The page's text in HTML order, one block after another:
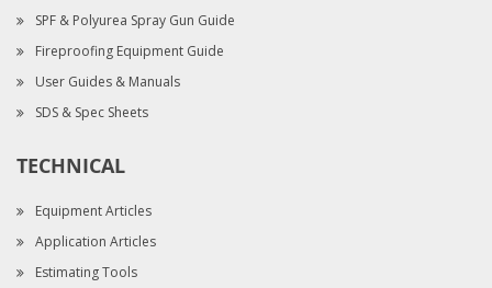
SPF & Polyurea Spray Gun Guide
Fireproofing Equipment Guide
User Guides & Manuals
SDS & Spec Sheets
TECHNICAL
Equipment Articles
Application Articles
Estimating Tools